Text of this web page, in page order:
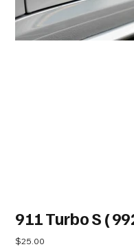
911 Turbo S (
Price
$25.00